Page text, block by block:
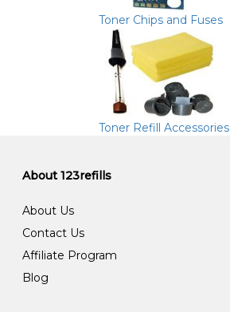
Toner Chips and Fuses
Toner Refill Accessories
About 123refills
About Us
Contact Us
Affiliate Program
Blog